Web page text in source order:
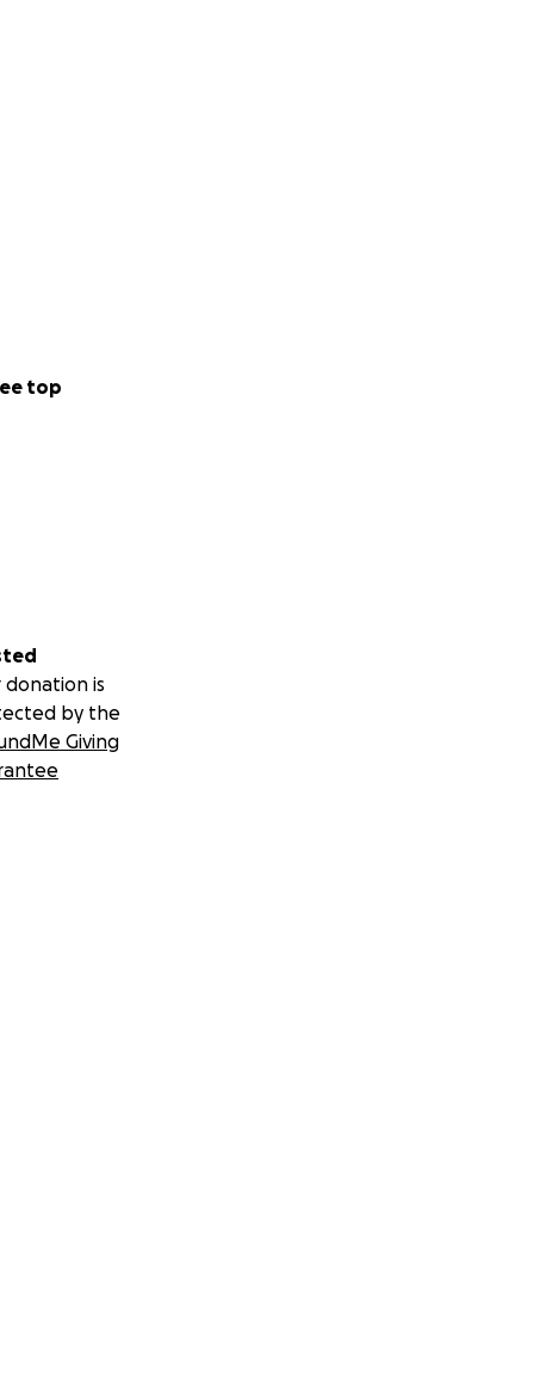
top
donation is
by the
Giving